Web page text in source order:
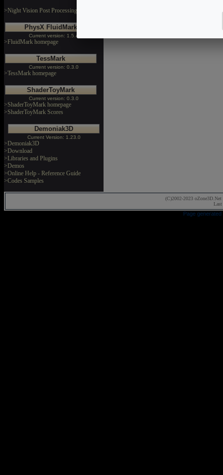
>Night Vision Post Processing Filter
PhysX FluidMark
Current version: 1.5.4
>FluidMark homepage
TessMark
Current version: 0.3.0
>TessMark homepage
ShaderToyMark
Current version: 0.3.0
>ShaderToyMark homepage
>ShaderToyMark Scores
Demoniak3D
Current Version: 1.23.0
>Demoniak3D
>Download
>Libraries and Plugins
>Demos
>Online Help - Reference Guide
>Codes Samples
(C)2002-2023 oZone3D.Net
Page